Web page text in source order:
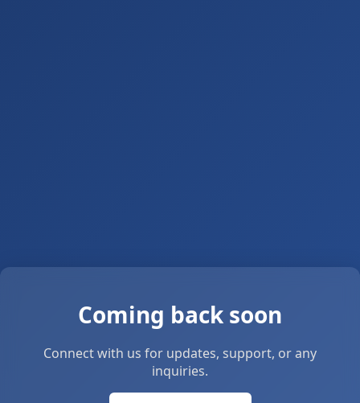
Coming back soon
Connect with us for updates, support, or any
inquiries.